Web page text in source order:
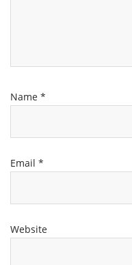
Name *
Email *
Website